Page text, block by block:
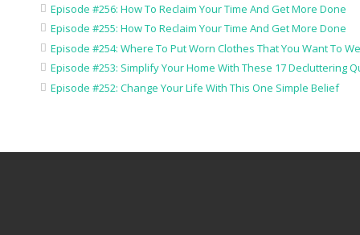
Episode #256: How To Reclaim Your Time And Get More Done
Episode #255: How To Reclaim Your Time And Get More Done
Episode #254: Where To Put Worn Clothes That You Want To
Episode #253: Simplify Your Home With These 17 Decluttering
Episode #252: Change Your Life With This One Simple Belief